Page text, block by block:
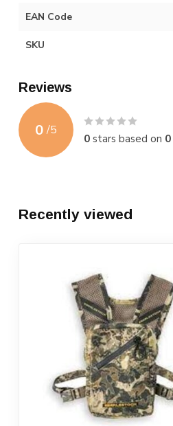
EAN Code
SKU
Reviews
0 /5
0stars based on 0
Recently viewed